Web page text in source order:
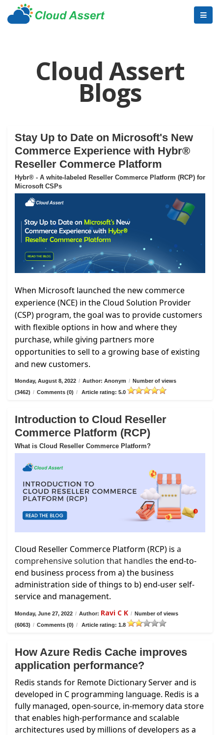
Cloud Assert
Blogs
Stay Up to Date on Microsoft's New
Commerce Experience with Hybr®
Reseller Commerce Platform
Hybr® - A white-labeled Reseller Commerce Platform (RCP) for
Microsoft CSPs
When Microsoft launched the new commerce
experience (NCE) in the Cloud Solution Provider
(CSP) program, the goal was to provide customers
with flexible options in how and where they
purchase, while giving partners more
opportunities to sell to a growing base of existing
and new customers.
Monday, August 8, 2022 / Author: Anonym / Number of views
(3462) / Comments (0) / Article rating: 5.0
Introduction to Cloud Reseller
Commerce Platform (RCP)
What is Cloud Reseller Commerce Platform?
Cloud Reseller Commerce Platform (RCP) is a
comprehensive solution that handles the end-to-
end business process from a) the business
administration side of things to b) end-user self-
service and management.
Monday, June 27, 2022 / Author: Ravi C K / Number of views
(6063) / Comments (0) / Article rating: 1.8
How Azure Redis Cache improves
application performance?
Redis stands for Remote Dictionary Server and is
developed in C programming language. Redis is a
fully managed, open-source, in-memory data store
that enables high-performance and scalable
architectures used by millions of developers as a